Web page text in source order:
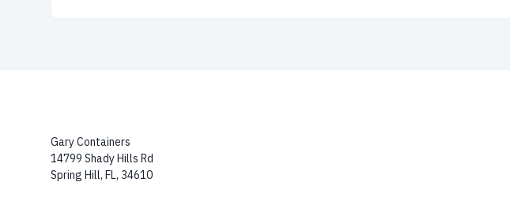
Gary Containers
14799 Shady Hills Rd
Spring Hill, FL, 34610